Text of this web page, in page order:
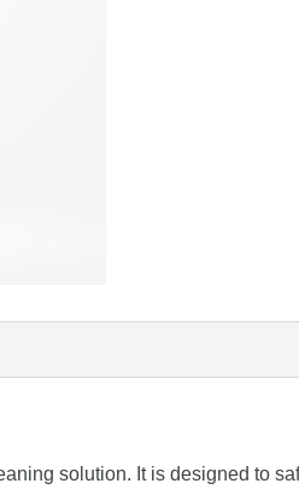
solution. It is designed to